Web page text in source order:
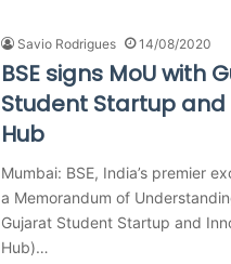
Savio Rodrigues 14/08/2020
BSE signs MoU with
Student Startup
Hub
Mumbai: BSE, India’s premier
a Memorandum of
Gujarat Student Startup and
Hub)…